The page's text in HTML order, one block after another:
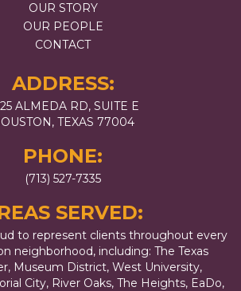
OUR STORY
OUR PEOPLE
CONTACT
ADDRESS:
ALMEDA RD, SUITE E
TEXAS 77004
PHONE:
(713) 527-7335
SERVED:
to represent clients throughout every
neighborhood, including: The Texas
Museum District, West University,
City, River Oaks, The Heights, EaDo,